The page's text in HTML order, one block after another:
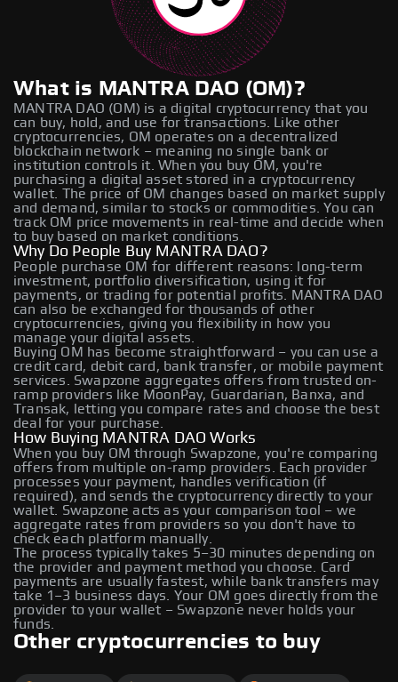
What is MANTRA DAO (OM)?
MANTRA DAO (OM) is a digital cryptocurrency that you
can buy, hold, and use for transactions. Like other
cryptocurrencies, OM operates on a decentralized
blockchain network – meaning no single bank or
institution controls it. When you buy OM, you're
purchasing a digital asset stored in a cryptocurrency
wallet. The price of OM changes based on market supply
and demand, similar to stocks or commodities. You can
track OM price movements in real-time and decide when
to buy based on market conditions.
Why Do People Buy MANTRA DAO?
People purchase OM for different reasons: long-term
investment, portfolio diversification, using it for
payments, or trading for potential profits. MANTRA DAO
can also be exchanged for thousands of other
cryptocurrencies, giving you flexibility in how you
manage your digital assets.
Buying OM has become straightforward – you can use a
credit card, debit card, bank transfer, or mobile payment
services. Swapzone aggregates offers from trusted on-
ramp providers like MoonPay, Guardarian, Banxa, and
Transak, letting you compare rates and choose the best
deal for your purchase.
How Buying MANTRA DAO Works
When you buy OM through Swapzone, you're comparing
offers from multiple on-ramp providers. Each provider
processes your payment, handles verification (if
required), and sends the cryptocurrency directly to your
wallet. Swapzone acts as your comparison tool – we
aggregate rates from providers so you don't have to
check each platform manually.
The process typically takes 5–30 minutes depending on
the provider and payment method you choose. Card
payments are usually fastest, while bank transfers may
take 1–3 business days. Your OM goes directly from the
provider to your wallet – Swapzone never holds your
funds.
Other cryptocurrencies to buy